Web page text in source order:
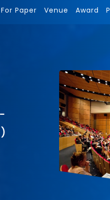
Paper Venue Award